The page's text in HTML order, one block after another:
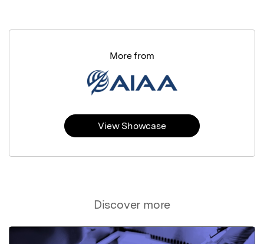
Discover more
More from
View Showcase